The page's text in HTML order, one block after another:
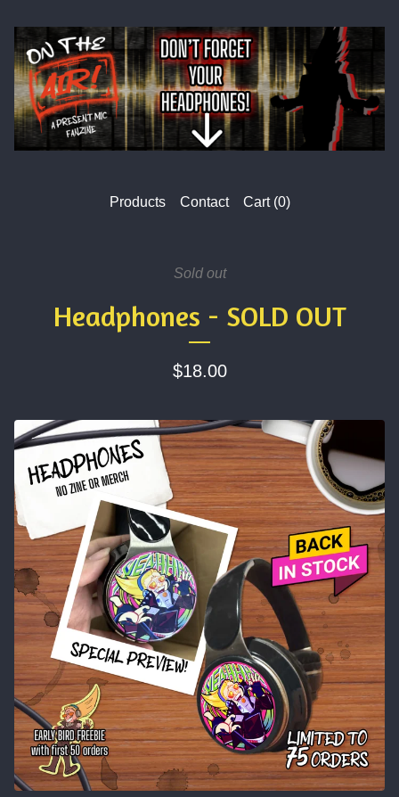
Products Contact Cart (0)
Sold out
Headphones - SOLD OUT
$18.00